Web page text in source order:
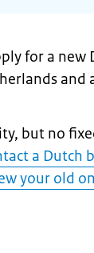
for a
and
but no
a Dutch
your old